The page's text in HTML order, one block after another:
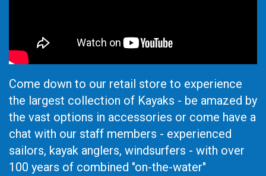
Come down to our retail store to experience
the largest collection of Kayaks - be amazed by
the vast options in accessories or come have a
chat with our staff members - experienced
sailors, kayak anglers, windsurfers - with over
100 years of combined "on-the-water"